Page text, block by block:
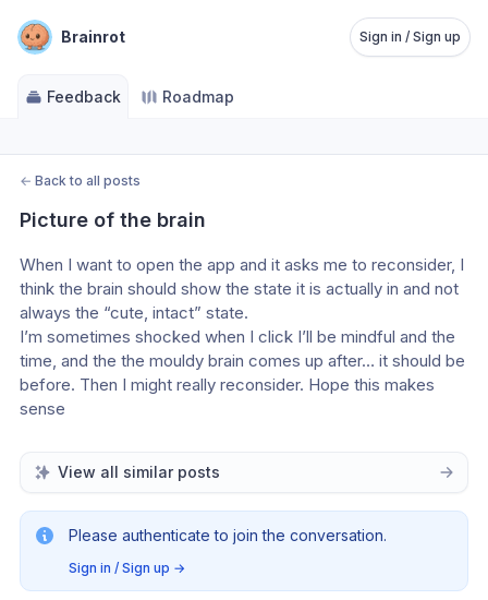
Brainrot Sign in / Sign up
Feedback Roadmap
← Back to all posts
Picture of the brain
When I want to open the app and it asks me to reconsider, I
think the brain should show the state it is actually in and not
always the “cute, intact” state.
I’m sometimes shocked when I click I’ll be mindful and the
time, and the the mouldy brain comes up after… it should be
before. Then I might really reconsider. Hope this makes
sense
View all similar posts
Please authenticate to join the conversation.
Sign in / Sign up →